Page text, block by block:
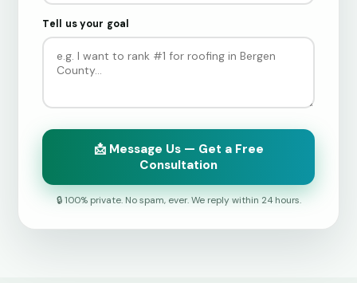
Tell us your goal
📩 Message Us — Get a Free
Consultation
🔒 100% private. No spam, ever. We reply within 24 hours.